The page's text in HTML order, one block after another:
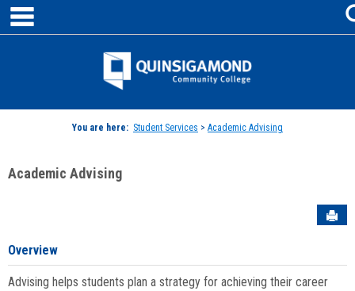
Skip
content
Jenzabar
You are here: Student Services > Academic Advising
Academic Advising
Overview
Advising helps students plan a strategy for achieving their career